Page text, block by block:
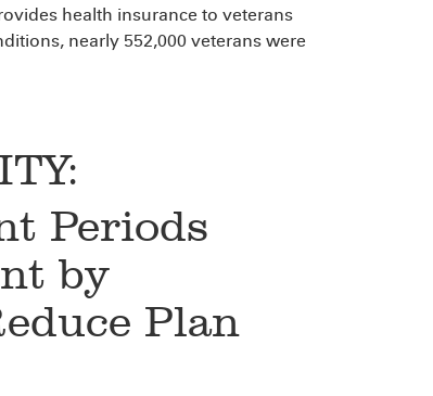
health insurance to veterans
nearly 552,000 veterans were
Periods
by
Plan